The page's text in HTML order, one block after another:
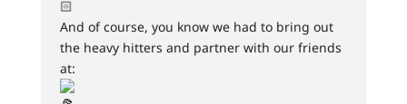
And of course, you know we had to bring out
the heavy hitters and partner with our friends
at: